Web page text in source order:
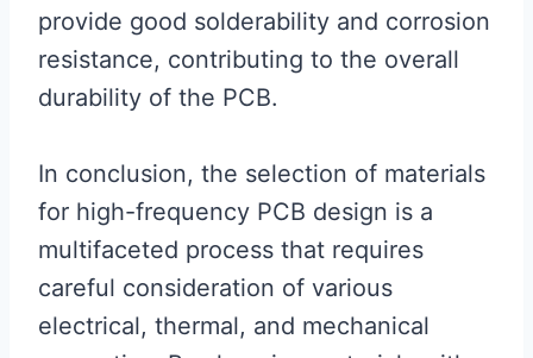
provide good solderability and corrosion
resistance, contributing to the overall
durability of the PCB.
In conclusion, the selection of materials
for high-frequency PCB design is a
multifaceted process that requires
careful consideration of various
electrical, thermal, and mechanical